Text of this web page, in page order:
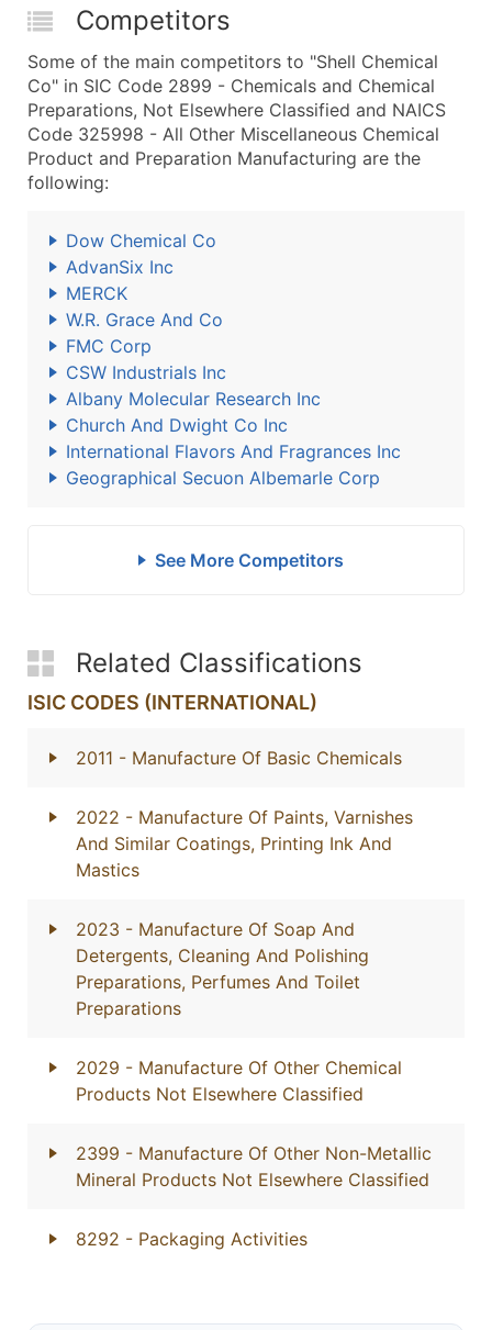
Competitors
Some of the main competitors to "Shell Chemical
Co" in SIC Code 2899 - Chemicals and Chemical
Preparations, Not Elsewhere Classified and NAICS
Code 325998 - All Other Miscellaneous Chemical
Product and Preparation Manufacturing are the
following:
Dow Chemical Co
AdvanSix Inc
MERCK
W.R. Grace And Co
FMC Corp
CSW Industrials Inc
Albany Molecular Research Inc
Church And Dwight Co Inc
International Flavors And Fragrances Inc
Geographical Secuon Albemarle Corp
See More Competitors
Related Classifications
ISIC CODES (INTERNATIONAL)
2011 - Manufacture Of Basic Chemicals
2022 - Manufacture Of Paints, Varnishes
And Similar Coatings, Printing Ink And
Mastics
2023 - Manufacture Of Soap And
Detergents, Cleaning And Polishing
Preparations, Perfumes And Toilet
Preparations
2029 - Manufacture Of Other Chemical
Products Not Elsewhere Classified
2399 - Manufacture Of Other Non-Metallic
Mineral Products Not Elsewhere Classified
8292 - Packaging Activities